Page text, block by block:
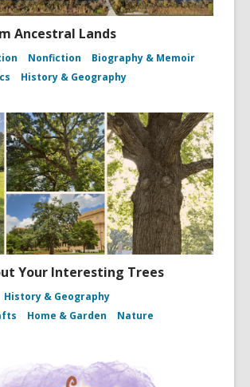
Ancestral Lands
Nonfiction
Biography & Memoir
History & Geography
Your Interesting Trees
History & Geography
Home & Garden Nature